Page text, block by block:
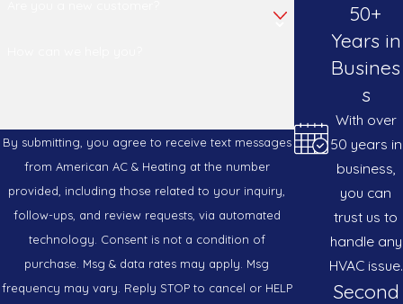
By submitting, you agree to receive text messages
from American AC & Heating at the number
provided, including those related to your inquiry,
follow-ups, and review requests, via automated
technology. Consent is not a condition of
purchase. Msg & data rates may apply. Msg
frequency may vary. Reply STOP to cancel or HELP
50+
Years in
Busines
s
With over
50 years in
business,
you can
trust us to
handle any
HVAC issue.
Second